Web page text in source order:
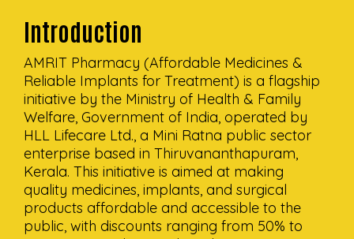
Introduction
AMRIT Pharmacy (Affordable Medicines &
Reliable Implants for Treatment) is a flagship
initiative by the Ministry of Health & Family
Welfare, Government of India, operated by
HLL Lifecare Ltd., a Mini Ratna public sector
enterprise based in Thiruvananthapuram,
Kerala. This initiative is aimed at making
quality medicines, implants, and surgical
products affordable and accessible to the
public, with discounts ranging from 50% to